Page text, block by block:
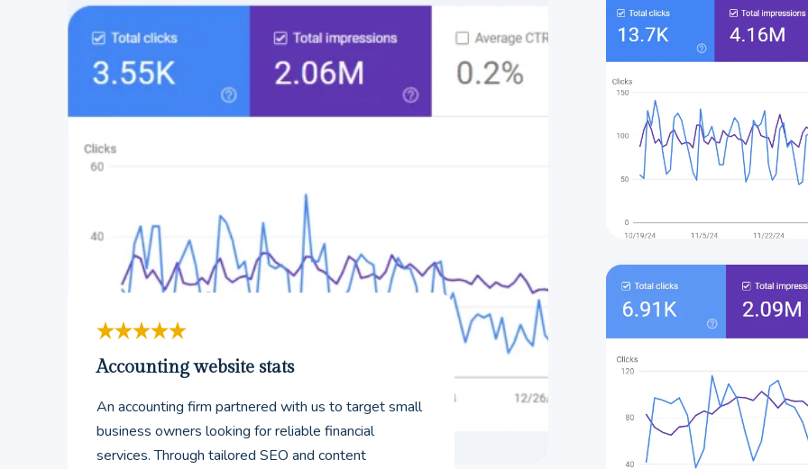
Accounting website stats
An accounting firm partnered with us to target small
business owners looking for reliable financial
services. Through tailored SEO and content